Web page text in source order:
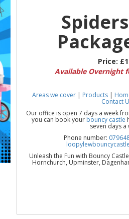
Price:
Available Overnight
Areas we cover Products
Contact
Our office is open 7 days a week
you can book your bouncy castle
seven days a
Phone number:
Unleash the Fun with Bouncy
Hornchurch, Upminster,